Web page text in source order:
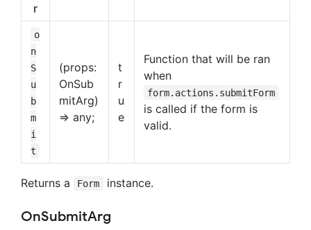
r
o
n
S
u
b
m
i
t
(props:
OnSub
mitArg)
=> any;
t
r
u
e
Function that will be ran
when
form.actions.submitForm
is called if the form is
valid.
Returns a Form instance.
OnSubmitArg